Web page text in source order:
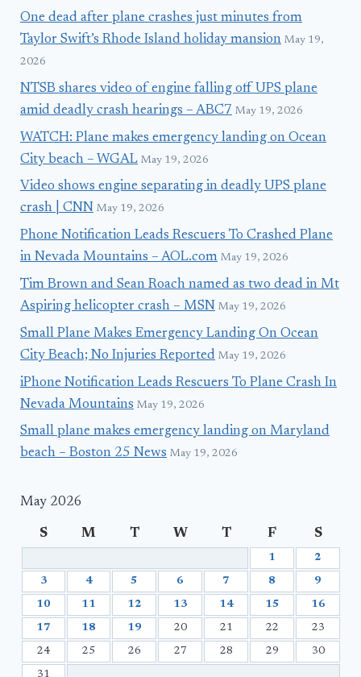
One dead after plane crashes just minutes from
Taylor Swift’s Rhode Island holiday mansion May 19,
2026
NTSB shares video of engine falling off UPS plane
amid deadly crash hearings – ABC7 May 19, 2026
WATCH: Plane makes emergency landing on Ocean
City beach – WGAL May 19, 2026
Video shows engine separating in deadly UPS plane
crash | CNN May 19, 2026
Phone Notification Leads Rescuers To Crashed Plane
in Nevada Mountains – AOL.com May 19, 2026
Tim Brown and Sean Roach named as two dead in Mt
Aspiring helicopter crash – MSN May 19, 2026
Small Plane Makes Emergency Landing On Ocean
City Beach; No Injuries Reported May 19, 2026
iPhone Notification Leads Rescuers To Plane Crash In
Nevada Mountains May 19, 2026
Small plane makes emergency landing on Maryland
beach – Boston 25 News May 19, 2026
May 2026
S M T W T F S
1 2
3 4 5 6 7 8 9
10 11 12 13 14 15 16
17 18 19 20 21 22 23
24 25 26 27 28 29 30
31